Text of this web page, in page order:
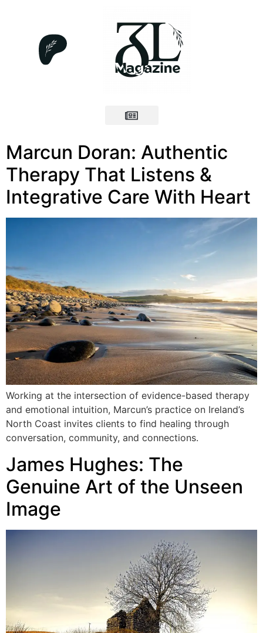
Marcun Doran: Authentic
Therapy That Listens &
Integrative Care With Heart
Working at the intersection of evidence-based therapy
and emotional intuition, Marcun’s practice on Ireland’s
North Coast invites clients to find healing through
conversation, community, and connections.
James Hughes: The
Genuine Art of the Unseen
Image